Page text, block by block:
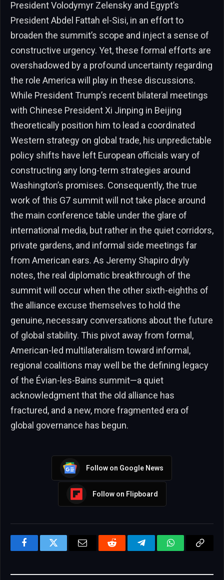
President Volodymyr Zelensky and Egypt’s
President Abdel Fattah el-Sisi, in an effort to
broaden the summit’s scope and inject a sense of
constructive urgency. Yet, these formal efforts are
overshadowed by a profound uncertainty regarding
the role America will play in these discussions.
While President Trump’s recent bilateral meetings
with Chinese President Xi Jinping in Beijing
theoretically position him to lead a coordinated
Western strategy on global trade, his unpredictable
policy shifts have left European officials wary of
constructing any long-term strategies around
Washington’s promises. Consequently, the true
work of this G7 summit will not take place around
the main conference table under the glare of
international media, but rather in the quiet corridors,
private gardens, and informal side meetings far
from American ears. As Jeremy Shapiro dryly
notes, the real diplomatic breakthrough of the
summit will occur when the other sixth-eighths of
the alliance excuse themselves to hold the
genuine, necessary conversations about the future
of global stability. This pivot away from formal,
American-led multilateralism toward informal,
regional coalitions may well be the defining legacy
of the Évian-les-Bains summit—a quiet
acknowledgment that the old alliance has
fractured, and a new, more fragmented era of
global governance has begun.
Follow on Google News
Follow on Flipboard
FacebookTwitter Email Reddit TelegramWhatsApp